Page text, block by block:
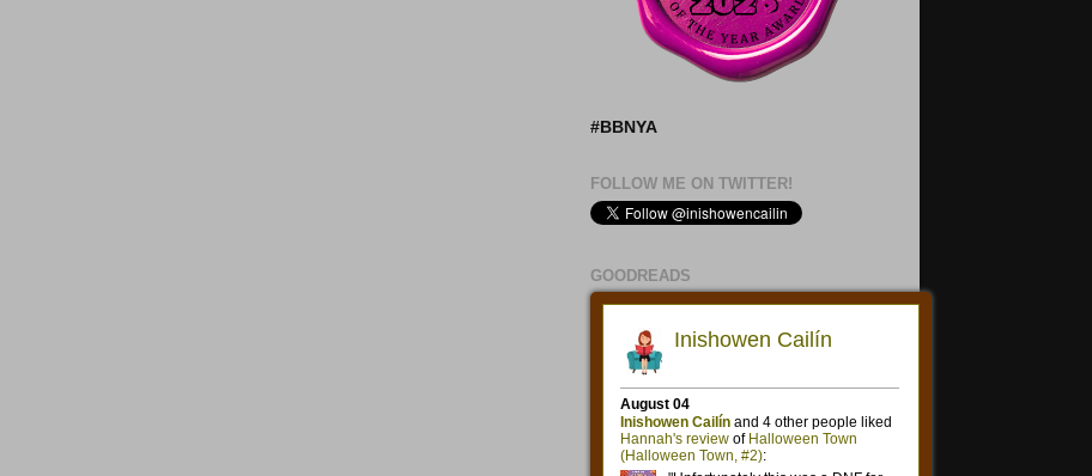
#BBNYA
FOLLOW ME ON TWITTER!
GOODREADS